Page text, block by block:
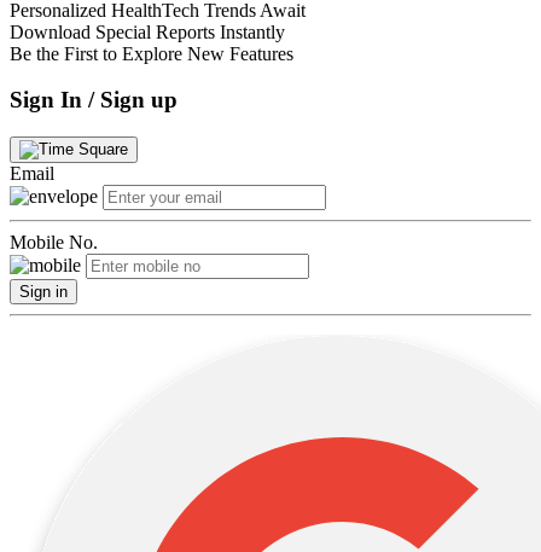
Personalized HealthTech Trends Await
Download Special Reports Instantly
Be the First to Explore New Features
Sign In / Sign up
Email
Mobile No.
Sign in